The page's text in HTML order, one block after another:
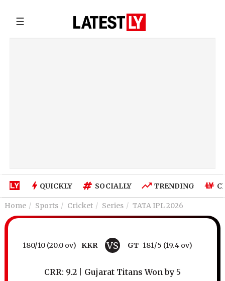
☰
QUICKLY SOCIALLY TRENDING
Home Sports Cricket Series TATA IPL 2026
180/10 (20.0 ov) KKR VS GT 181/5 (19.4 ov)
CRR: 9.2 | Gujarat Titans Won by 5